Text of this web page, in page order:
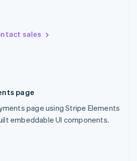
sales
page
page using Stripe Elements
embeddable UI components.